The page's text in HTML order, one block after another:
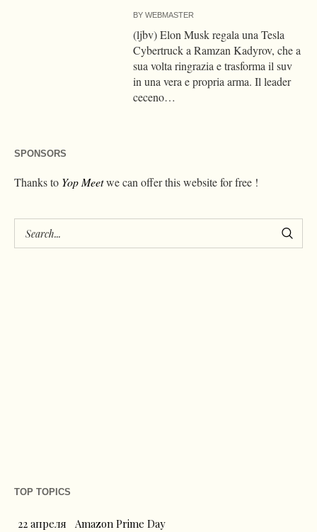
BYWEBMASTER
(ljbv) Elon Musk regala una Tesla
Cybertruck a Ramzan Kadyrov, che a
sua volta ringrazia e trasforma il suv
in una vera e propria arma. Il leader
ceceno…
SPONSORS
Thanks to Yop Meetwe can offer this website for free !
TOP TOPICS
22 апреля
Amazon Prime Day